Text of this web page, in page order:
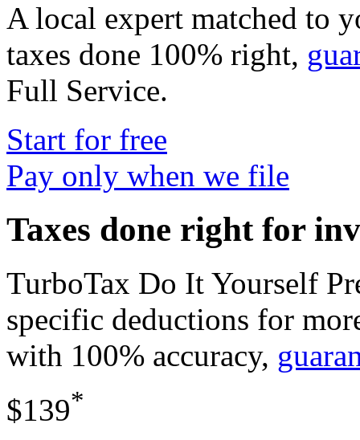
A local expert matched to
taxes done 100% right,
Full Service.
Start for free
Pay only when we file
Taxes done right for
TurboTax Do It Yourself
specific deductions for
with 100% accuracy,
$139*